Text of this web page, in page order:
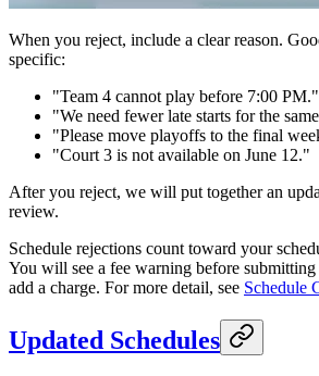
When you reject, include a clear reason.
specific:
"Team 4 cannot play before 7:00 PM."
"We need fewer late starts for the
"Please move playoffs to the final
"Court 3 is not available on June 12."
After you reject, we will put together an
review.
Schedule rejections count toward your
You will see a fee warning before
add a charge. For more detail, see Schedule
Updated Schedules